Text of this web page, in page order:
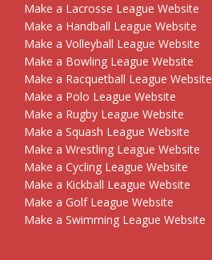
Make a Lacrosse League Website
Make a Handball League Website
Make a Volleyball League Website
Make a Bowling League Website
Make a Racquetball League Website
Make a Polo League Website
Make a Rugby League Website
Make a Squash League Website
Make a Wrestling League Website
Make a Cycling League Website
Make a Kickball League Website
Make a Golf League Website
Make a Swimming League Website